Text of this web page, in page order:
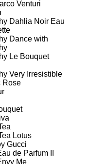
Venturi
Dahlia Noir Eau
Dance with
Le Bouquet
Very Irresistible
Rose
Lotus
Gucci
de Parfum II
Me